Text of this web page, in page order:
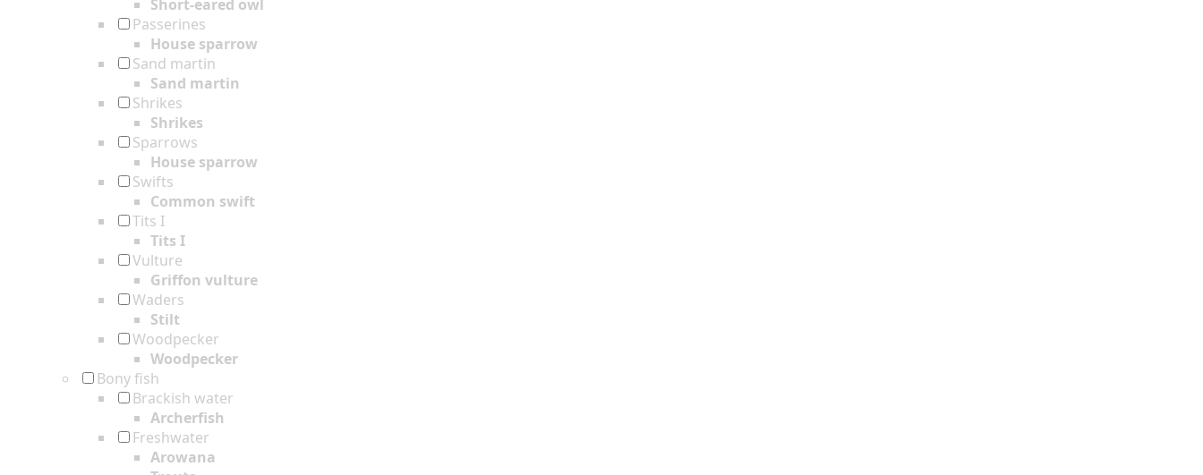
Short-eared owl
Passerines
House sparrow
Sand martin
Sand martin
Shrikes
Shrikes
Sparrows
House sparrow
Swifts
Common swift
Tits I
Tits I
Vulture
Griffon vulture
Waders
Stilt
Woodpecker
Woodpecker
Bony fish
Brackish water
Archerfish
Freshwater
Arowana